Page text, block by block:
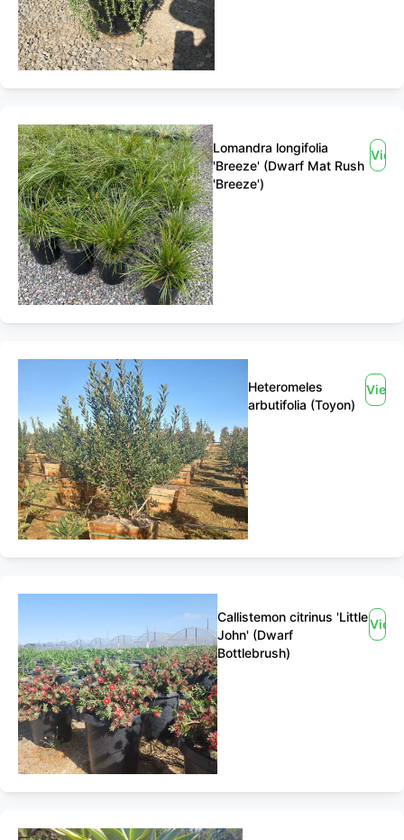
Lomandra longifolia
'Breeze' (Dwarf Mat Rush
'Breeze')
View
Heteromeles
arbutifolia (Toyon)
View
Callistemon citrinus 'Little
John' (Dwarf
Bottlebrush)
View